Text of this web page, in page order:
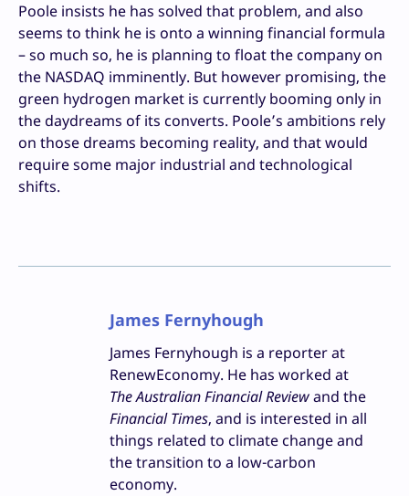
Poole insists he has solved that problem, and also
seems to think he is onto a winning financial formula
– so much so, he is planning to float the company on
the NASDAQ imminently. But however promising, the
green hydrogen market is currently booming only in
the daydreams of its converts. Poole’s ambitions rely
on those dreams becoming reality, and that would
require some major industrial and technological
shifts.
James Fernyhough
James Fernyhough is a reporter at
RenewEconomy. He has worked at
The Australian Financial Reviewand the
Financial Times, and is interested in all
things related to climate change and
the transition to a low-carbon
economy.